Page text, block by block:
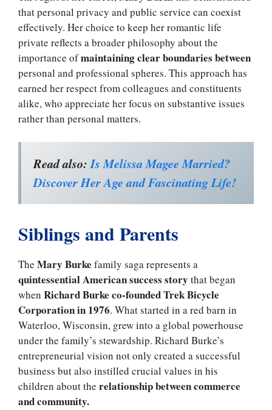
that personal privacy and public service can coexist
effectively. Her choice to keep her romantic life
private reflects a broader philosophy about the
importance ofmaintaining clear boundaries between
personal and professional spheres. This approach has
earned her respect from colleagues and constituents
alike, who appreciate her focus on substantive issues
rather than personal matters.
Read also:Is Melissa Magee Married?
Discover Her Age and Fascinating Life!
Siblings and Parents
The Mary Burke family saga represents a
quintessential American success story that began
when Richard Burke co-founded Trek Bicycle
Corporation in 1976. What started in a red barn in
Waterloo, Wisconsin, grew into a global powerhouse
under the family’s stewardship. Richard Burke’s
entrepreneurial vision not only created a successful
business but also instilled crucial values in his
children about the relationship between commerce
and community.